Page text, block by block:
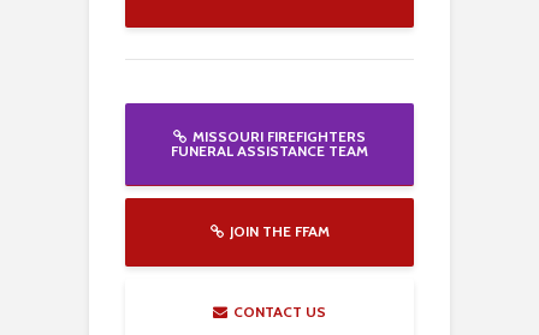
MISSOURI FIREFIGHTERS
FUNERAL ASSISTANCE TEAM
JOIN THE FFAM
CONTACT US